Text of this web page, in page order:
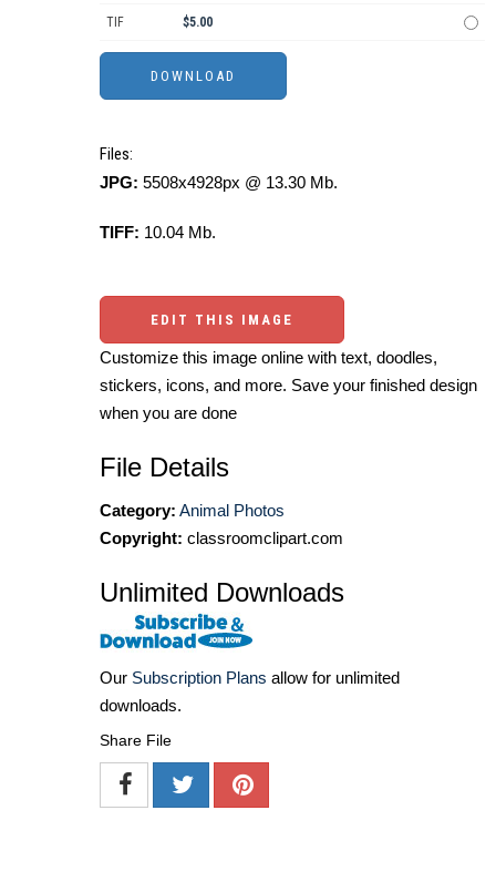
TIF $5.00
Files:
JPG: 5508x4928px @ 13.30 Mb.
TIFF: 10.04 Mb.
EDIT THIS IMAGE
Customize this image online with text, doodles,
stickers, icons, and more. Save your finished design
when you are done
File Details
Category: Animal Photos
Copyright: classroomclipart.com
Unlimited Downloads
Our Subscription Plans allow for unlimited
downloads.
Share File